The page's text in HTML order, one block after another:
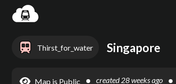
Thirst_for_water Singapore
Map is Public created28 weeks ago